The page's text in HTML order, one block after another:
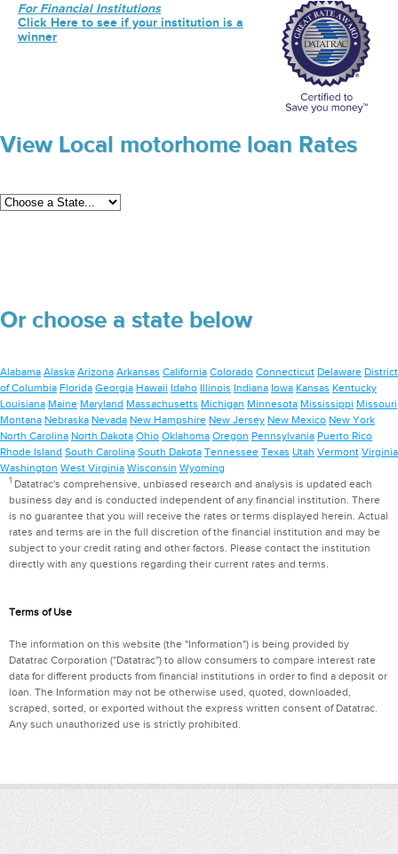
For Financial Institutions
Click Here to see if your institution is a
winner
View Local motorhome loan Rates
Or choose a state below
Alabama Alaska Arizona Arkansas California Colorado Connecticut Delaware District
of Columbia Florida Georgia Hawaii Idaho Illinois Indiana Iowa Kansas Kentucky
Louisiana Maine Maryland Massachusetts Michigan Minnesota Mississippi Missouri
Montana Nebraska Nevada New Hampshire New Jersey New Mexico New York
North Carolina North Dakota Ohio Oklahoma Oregon Pennsylvania Puerto Rico
Rhode Island South Carolina South Dakota Tennessee Texas Utah Vermont Virginia
Washington West Virginia Wisconsin Wyoming
1Datatrac's comprehensive, unbiased research and analysis is updated each
business day and is conducted independent of any financial institution. There
is no guarantee that you will receive the rates or terms displayed herein. Actual
rates and terms are in the full discretion of the financial institution and may be
subject to your credit rating and other factors. Please contact the institution
directly with any questions regarding their current rates and terms.
Terms of Use
The information on this website (the "Information") is being provided by
Datatrac Corporation ("Datatrac") to allow consumers to compare interest rate
data for different products from financial institutions in order to find a deposit or
loan. The Information may not be otherwise used, quoted, downloaded,
scraped, sorted, or exported without the express written consent of Datatrac.
Any such unauthorized use is strictly prohibited.